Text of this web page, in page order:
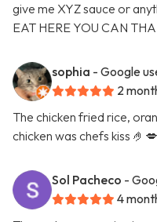
give me XYZ sauce or
EAT HERE YOU CAN
sophia - Google
2
The chicken fried rice,
chicken was chefs kiss 🤌💋
Sol Pacheco -
4